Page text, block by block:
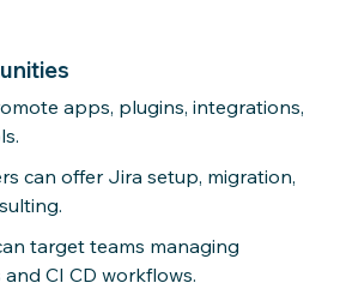
apps, plugins, integrations,
can offer Jira setup, migration,
target teams managing
CI CD workflows.